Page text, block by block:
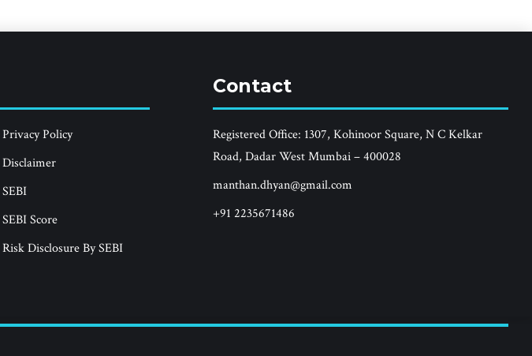
Privacy Policy
Disclaimer
SEBI
SEBI Score
Risk Disclosure By SEBI
Contact
Registered Office: 1307, Kohinoor Square, N C Kelkar
Road, Dadar West Mumbai – 400028
manthan.dhyan@gmail.com
+91 2235671486